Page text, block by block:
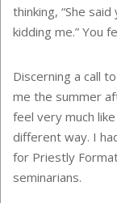
thinking, “She
kidding me.” You
Discerning a call
me the summer
feel very much
different way. I
for Priestly
seminarians.